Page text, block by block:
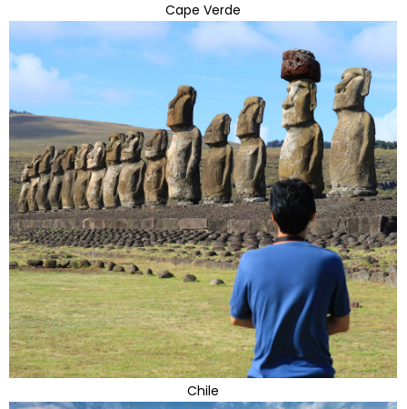
Cape Verde
Chile